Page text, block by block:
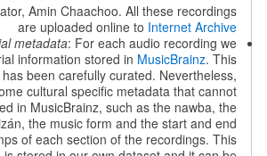
Amin Chaachoo. All these recordings
are uploaded online to Internet Archive
metadata: For each audio recording we
information stored in MusicBrainz. This
been carefully curated. Nevertheless,
cultural specific metadata that cannot
in MusicBrainz, such as the nawba, the
the music form and the start and end
of each section of the recordings. This